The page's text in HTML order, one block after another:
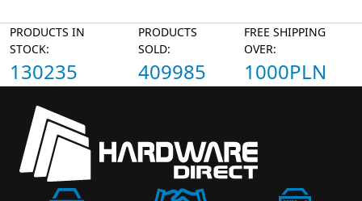
PRODUCTS IN
STOCK:
130235
PRODUCTS
SOLD:
409985
FREE SHIPPING
OVER:
1000PLN